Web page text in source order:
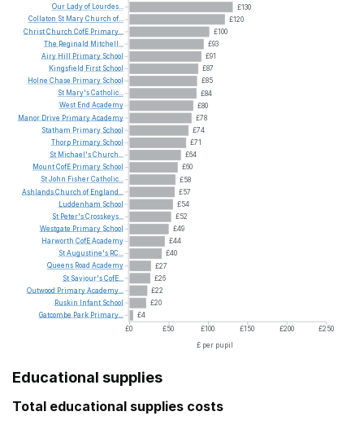
£130
£120
£100
£93
£91
£87
£85
£84
£80
£78
£74
£71
£64
£60
£58
£57
£54
£52
£49
£44
£40
£27
£26
£22
£20
£4
£0
£50 £100 £150 £200
£250
£ per pupil
Our Ladyof Lourdes...
Collaton St MaryChurch of...
ChristChurch CofE Primary...
The Reginald Mitchell...
Airy Hill Primary School
Kingsfield First School
Holne Chase Primary School
St Mary'sCatholic...
West End Academy
Manor Drive PrimaryAcademy
Statham Primary School
Thorp Primary School
St Michael'sChurch...
MountCofE Primary School
StJohn FisherCatholic...
AshlandsChurch of England...
Luddenham School
St Peter'sCrosskeys...
Westgate Primary School
Harworth CofEAcademy
StAugustine's RC...
Queens Road Academy
St Saviour'sCofE...
Outwood PrimaryAcademy...
Ruskin
Infant School
Gatcombe Park Primary...
Educational supplies
Total educational supplies costs